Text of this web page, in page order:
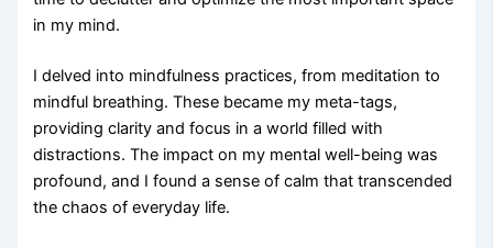
in my mind.
I delved into mindfulness practices, from meditation to
mindful breathing. These became my meta-tags,
providing clarity and focus in a world filled with
distractions. The impact on my mental well-being was
profound, and I found a sense of calm that transcended
the chaos of everyday life.